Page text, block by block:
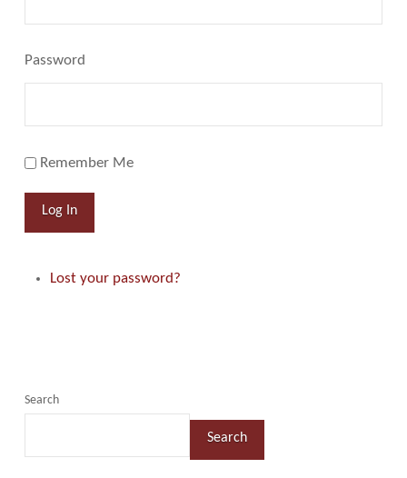
Password
Remember Me
Log In
Lost your password?
Search
Search